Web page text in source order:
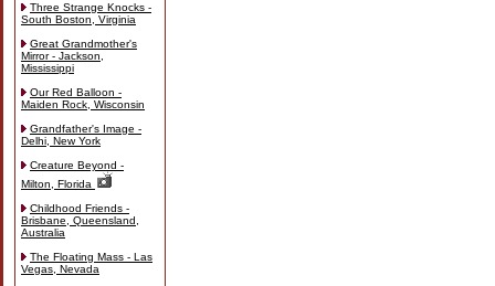
Three Strange Knocks -
South Boston, Virginia
Great Grandmother's
Mirror - Jackson,
Mississippi
Our Red Balloon -
Maiden Rock, Wisconsin
Grandfather's Image -
Delhi, New York
Creature Beyond -
Milton, Florida
Childhood Friends -
Brisbane, Queensland,
Australia
The Floating Mass - Las
Vegas, Nevada